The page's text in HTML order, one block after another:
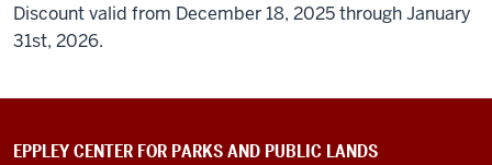
Discount valid from December 18, 2025 through January
31st, 2026.
EPPLEY CENTER FOR PARKS AND PUBLIC LANDS